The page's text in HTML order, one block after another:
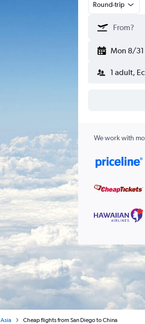
Round-trip
Mon 8/31
1 adult,
We work with
Asia Cheap flights from San Diego to China